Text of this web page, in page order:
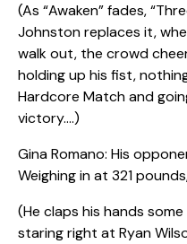
(As “Awaken” fades,
Johnston replaces it,
walk out, the crowd
holding up his fist,
Hardcore Match and
victory.…)
Gina Romano: His
Weighing in at 321
(He claps his hands
staring right at Ryan